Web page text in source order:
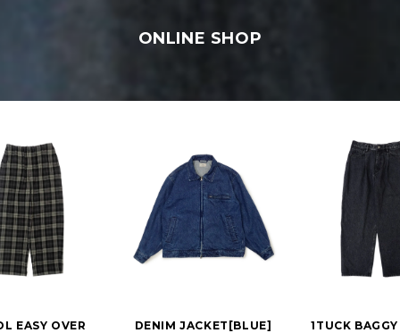
ONLINE SHOP
EASY OVER
DENIM JACKET[BLUE]
1TUCK